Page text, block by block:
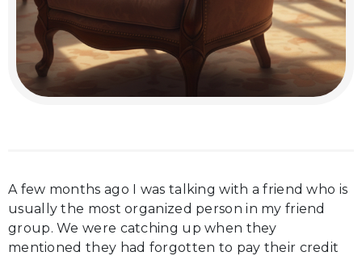
A few months ago I was talking with a friend who is
usually the most organized person in my friend
group. We were catching up when they
mentioned they had forgotten to pay their credit